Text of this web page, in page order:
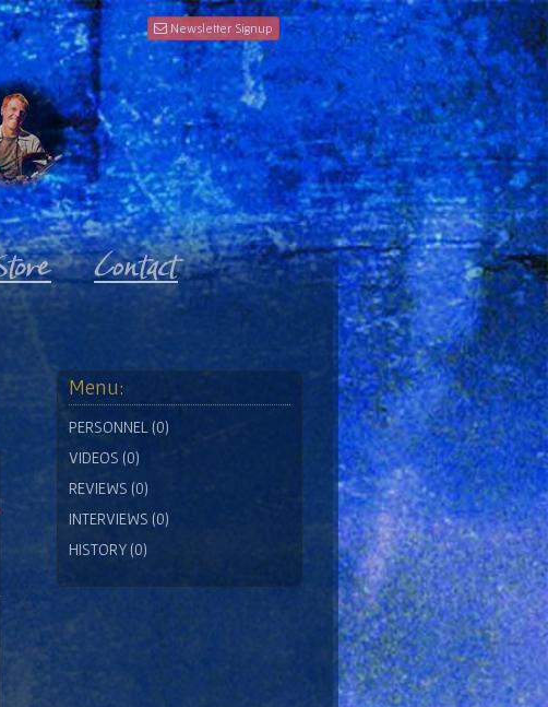
Newsletter Signup
Menu:
PERSONNEL (0)
VIDEOS (0)
REVIEWS (0)
INTERVIEWS (0)
HISTORY (0)